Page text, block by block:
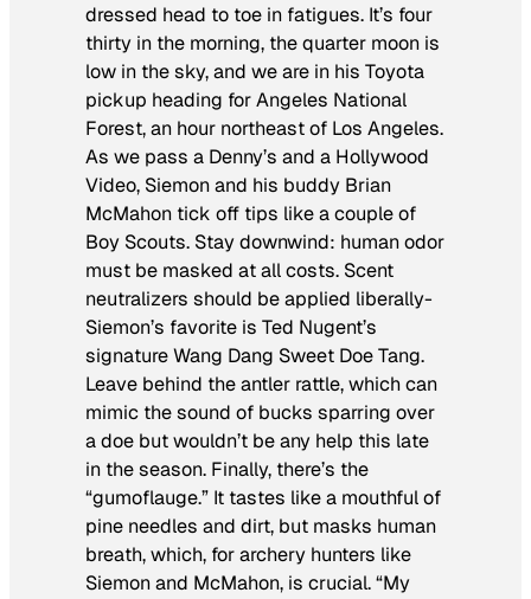
dressed head to toe in fatigues. It’s four
thirty in the morning, the quarter moon is
low in the sky, and we are in his Toyota
pickup heading for Angeles National
Forest, an hour northeast of Los Angeles.
As we pass a Denny’s and a Hollywood
Video, Siemon and his buddy Brian
McMahon tick off tips like a couple of
Boy Scouts. Stay downwind: human odor
must be masked at all costs. Scent
neutralizers should be applied liberally-
Siemon’s favorite is Ted Nugent’s
signature Wang Dang Sweet Doe Tang.
Leave behind the antler rattle, which can
mimic the sound of bucks sparring over
a doe but wouldn’t be any help this late
in the season. Finally, there’s the
“gumoflauge.” It tastes like a mouthful of
pine needles and dirt, but masks human
breath, which, for archery hunters like
Siemon and McMahon, is crucial. “My